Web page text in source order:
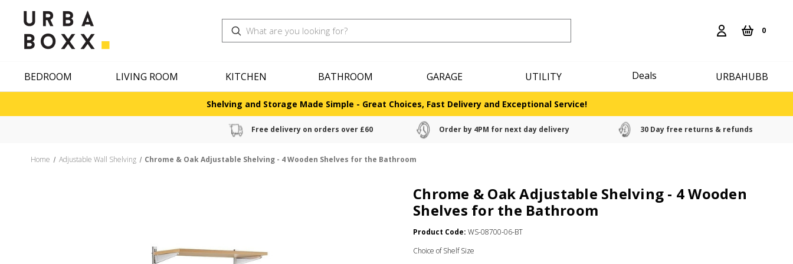
Search 0
BEDROOM LIVING ROOM KITCHEN BATHROOM GARAGE UTILITY Deals URBAHUBB
Shelving and Storage Made Simple - Great Choices, Fast Delivery and Exceptional Service!
Free delivery on orders over £60 Order by 4PM for next day delivery 30 Day free returns & refunds
Home Adjustable Wall Shelving Chrome & Oak Adjustable Shelving - 4 Wooden Shelves for the Bathroom
Chrome & Oak Adjustable Shelving - 4 Wooden
Shelves for the Bathroom
Product Code: WS-08700-06-BT
Choice of Shelf Size